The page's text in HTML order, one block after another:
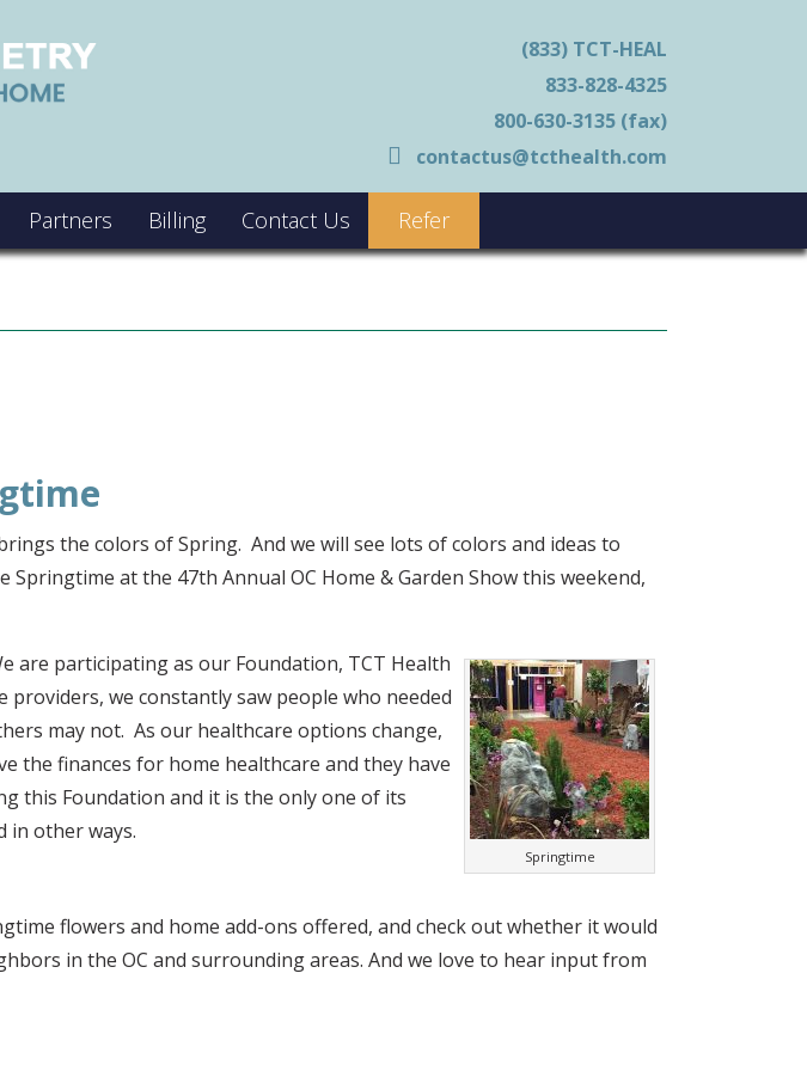
(833) TCT-HEAL
833-828-4325
800-630-3135 (fax)
contactus@tcthealth.com
Partners Billing Contact Us Refer
the colors of Spring. And we will see lots of colors and ideas to
at the 47th Annual OC Home & Garden Show this weekend,
Springtime
are participating as our Foundation, TCT Health
we constantly saw people who needed
may not. As our healthcare options change,
the finances for home healthcare and they have
this Foundation and it is the only one of its
in other ways.
flowers and home add-ons offered, and check out whether it would
in the OC and surrounding areas. And we love to hear input from